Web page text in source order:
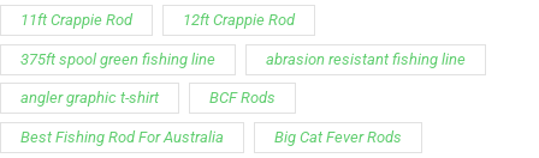
11ft Crappie Rod 12ft Crappie Rod
375ft spool green fishing line abrasion resistant fishing line
angler graphic t-shirt BCF Rods
Best Fishing Rod For Australia Big Cat Fever Rods